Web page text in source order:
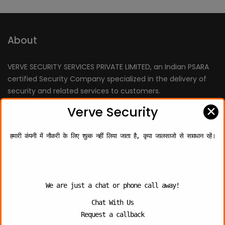
About
VERVE SECURITY SERVICES PRIVATE LIMITED, an Indian PSARA
certified Security Company specialized in the delivery of
security and related services to customers.
services, which is benchmarked by providing professionally
Quick Links
Verve Security ✕
हमारी कंपनी में नौकरी के लिए शुल्क नहीं लिया जाता है, कृपा जालसाजो से सावधान रहें।
We are just a chat or phone call away!
Chat With Us
Request a callback